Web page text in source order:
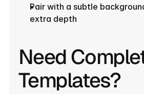
Pair with a subtle
extra depth
Need
Templates?